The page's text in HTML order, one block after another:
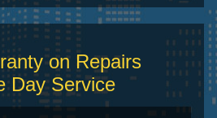
on Repairs
Day Service